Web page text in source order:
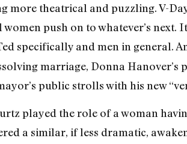
more theatrical and puzzling. V-
push on to whatever’s next.
specifically and men in general.
marriage, Donna
public strolls with his new
played the role of a woman
a similar, if less dramatic,